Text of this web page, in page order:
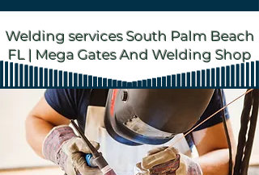
Welding services South Palm Beach
FL | Mega Gates And Welding Shop